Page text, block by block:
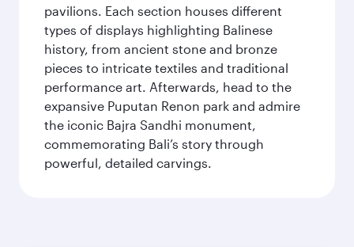
pavilions. Each section houses different
types of displays highlighting Balinese
history, from ancient stone and bronze
pieces to intricate textiles and traditional
performance art. Afterwards, head to the
expansive Puputan Renon park and admire
the iconic Bajra Sandhi monument,
commemorating Bali’s story through
powerful, detailed carvings.